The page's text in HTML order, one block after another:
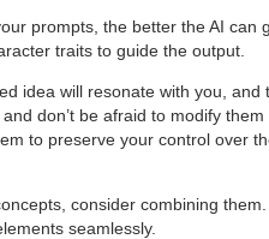
prompts, the better the AI can
traits to guide the output.
idea will resonate with you, and
don’t be afraid to modify
to preserve your control over
consider combining
seamlessly.